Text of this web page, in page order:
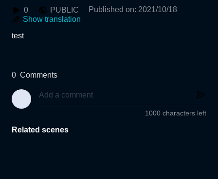
0 PUBLIC Published on: 2021/10/18
Show translation
test
0 Comments
1000 characters left
Related scenes